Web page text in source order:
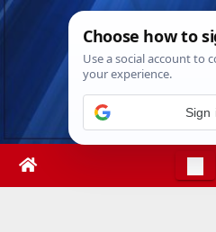
Skip
Sun. Aug 9th,
Sign